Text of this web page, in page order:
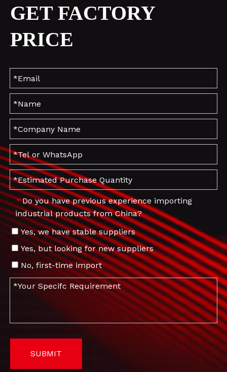
GET FACTORY
PRICE
* Do you have previous experience importing
industrial products from China?
Yes, we have stable suppliers
Yes, but looking for new suppliers
No, first-time import
SUBMIT